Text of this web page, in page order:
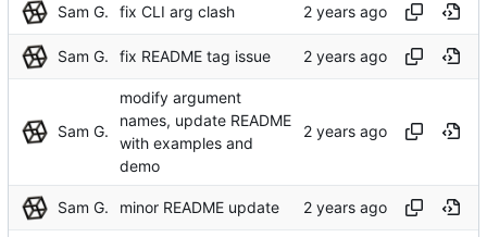
Sam G. fix CLI arg clash
Sam G. fix README tag issue
Sam G.
modify argument
names, update README
with examples and
demo
Sam G. minor README update